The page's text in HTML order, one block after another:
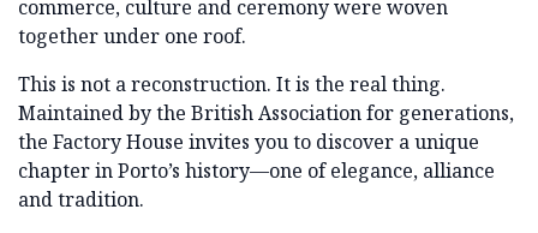
commerce, culture and ceremony were woven
together under one roof.
This is not a reconstruction. It is the real thing.
Maintained by the British Association for generations,
the Factory House invites you to discover a unique
chapter in Porto’s history—one of elegance, alliance
and tradition.